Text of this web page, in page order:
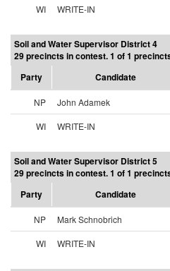
WI WRITE-IN
Soil and Water Supervisor District 4
29 precincts in contest. 1 of 1
Party
Candidate
NP John Adamek
WI
WRITE-IN
Soil and Water Supervisor District 5
29 precincts in contest. 1 of 1
Party
Candidate
NP Mark Schnobrich
WI
WRITE-IN